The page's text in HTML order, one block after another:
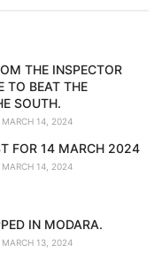
THE INSPECTOR
TO BEAT THE
SOUTH.
MARCH 14, 2024
FOR 14 MARCH 2024
MARCH 14, 2024
IN MODARA.
MARCH 13, 2024